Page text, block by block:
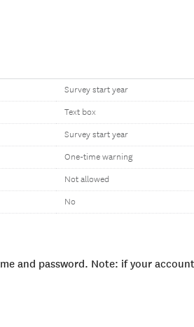
Survey start year
Text box
Survey start year
One-time warning
Not allowed
No
and password. Note: if your